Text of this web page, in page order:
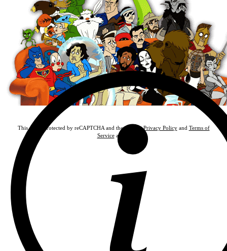
This site is protected by reCAPTCHA and the GooglePrivacy Policyand Terms of
Serviceapply.